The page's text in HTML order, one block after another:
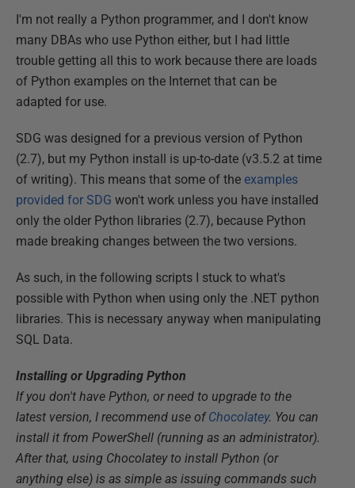
I'm not really a Python programmer, and I don't know
many DBAs who use Python either, but I had little
trouble getting all this to work because there are loads
of Python examples on the Internet that can be
adapted for use.
SDG was designed for a previous version of Python
(2.7), but my Python install is up-to-date (v3.5.2 at time
of writing). This means that some of the examples
provided for SDG won't work unless you have installed
only the older Python libraries (2.7), because Python
made breaking changes between the two versions.
As such, in the following scripts I stuck to what's
possible with Python when using only the .NET python
libraries. This is necessary anyway when manipulating
SQL Data.
Installing or Upgrading Python
If you don't have Python, or need to upgrade to the
latest version, I recommend use ofChocolatey. You can
install it from PowerShell (running as an administrator).
After that, using Chocolatey to install Python (or
anything else) is as simple as issuing commands such